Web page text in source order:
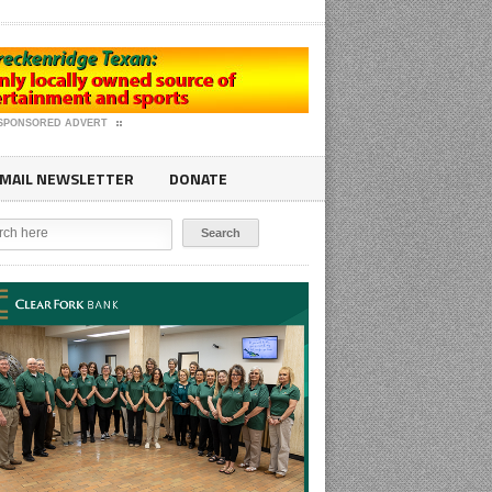
ADVERT
NEWSLETTER DONATE